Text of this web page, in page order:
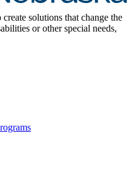
solutions that change the
or other special needs,